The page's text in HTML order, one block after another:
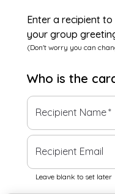
Enter a recipient
your group
(Don't worry you can
Who is the
Recipient Name*
Recipient Email
Leave blank to set later